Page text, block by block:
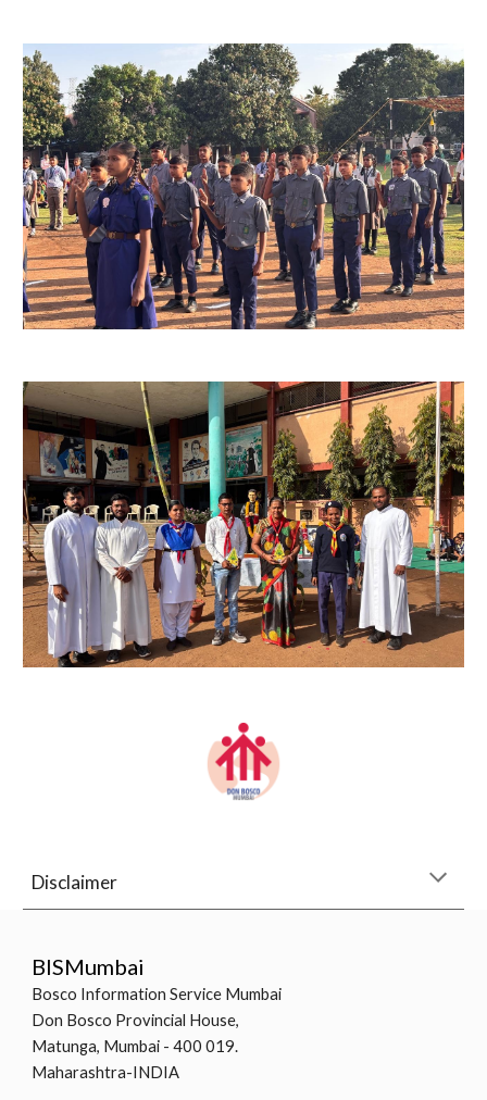
Disclaimer
BISMumbai
Bosco Information Service Mumbai
Don Bosco Provincial House,
Matunga, Mumbai - 400 019.
Maharashtra-INDIA